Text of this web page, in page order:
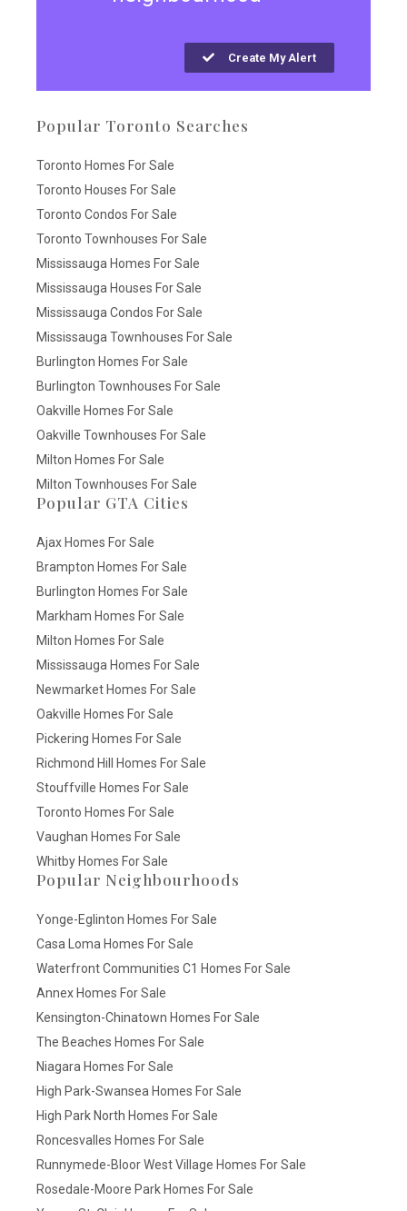
Create My Alert
Popular Toronto Searches
Toronto Homes For Sale
Toronto Houses For Sale
Toronto Condos For Sale
Toronto Townhouses For Sale
Mississauga Homes For Sale
Mississauga Houses For Sale
Mississauga Condos For Sale
Mississauga Townhouses For Sale
Burlington Homes For Sale
Burlington Townhouses For Sale
Oakville Homes For Sale
Oakville Townhouses For Sale
Milton Homes For Sale
Milton Townhouses For Sale
Popular GTA Cities
Ajax Homes For Sale
Brampton Homes For Sale
Burlington Homes For Sale
Markham Homes For Sale
Milton Homes For Sale
Mississauga Homes For Sale
Newmarket Homes For Sale
Oakville Homes For Sale
Pickering Homes For Sale
Richmond Hill Homes For Sale
Stouffville Homes For Sale
Toronto Homes For Sale
Vaughan Homes For Sale
Whitby Homes For Sale
Popular Neighbourhoods
Yonge-Eglinton Homes For Sale
Casa Loma Homes For Sale
Waterfront Communities C1 Homes For Sale
Annex Homes For Sale
Kensington-Chinatown Homes For Sale
The Beaches Homes For Sale
Niagara Homes For Sale
High Park-Swansea Homes For Sale
High Park North Homes For Sale
Roncesvalles Homes For Sale
Runnymede-Bloor West Village Homes For Sale
Rosedale-Moore Park Homes For Sale